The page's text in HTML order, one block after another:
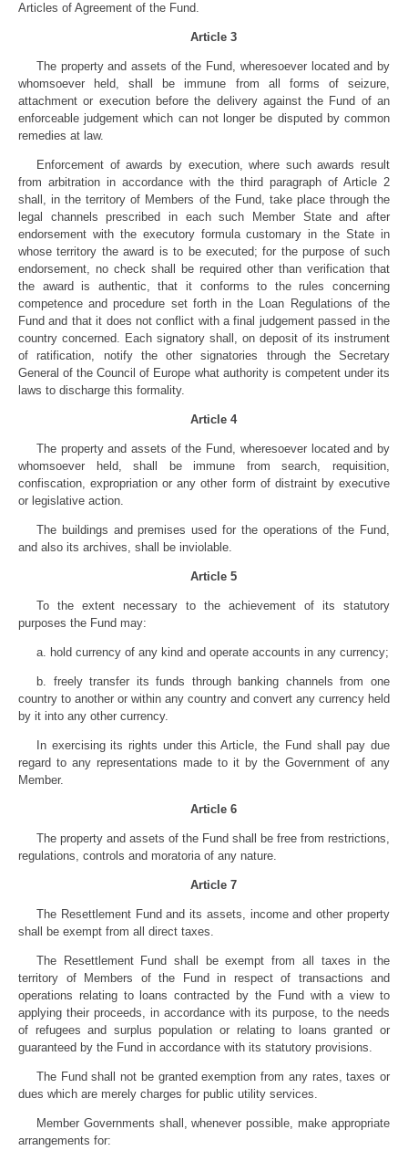
Articles of Agreement of the Fund.
Article 3
The property and assets of the Fund, wheresoever located and by
whomsoever held, shall be immune from all forms of seizure,
attachment or execution before the delivery against the Fund of an
enforceable judgement which can not longer be disputed by common
remedies at law.
Enforcement of awards by execution, where such awards result
from arbitration in accordance with the third paragraph of Article 2
shall, in the territory of Members of the Fund, take place through the
legal channels prescribed in each such Member State and after
endorsement with the executory formula customary in the State in
whose territory the award is to be executed; for the purpose of such
endorsement, no check shall be required other than verification that
the award is authentic, that it conforms to the rules concerning
competence and procedure set forth in the Loan Regulations of the
Fund and that it does not conflict with a final judgement passed in the
country concerned. Each signatory shall, on deposit of its instrument
of ratification, notify the other signatories through the Secretary
General of the Council of Europe what authority is competent under its
laws to discharge this formality.
Article 4
The property and assets of the Fund, wheresoever located and by
whomsoever held, shall be immune from search, requisition,
confiscation, expropriation or any other form of distraint by executive
or legislative action.
The buildings and premises used for the operations of the Fund,
and also its archives, shall be inviolable.
Article 5
To the extent necessary to the achievement of its statutory
purposes the Fund may:
a. hold currency of any kind and operate accounts in any currency;
b. freely transfer its funds through banking channels from one
country to another or within any country and convert any currency held
by it into any other currency.
In exercising its rights under this Article, the Fund shall pay due
regard to any representations made to it by the Government of any
Member.
Article 6
The property and assets of the Fund shall be free from restrictions,
regulations, controls and moratoria of any nature.
Article 7
The Resettlement Fund and its assets, income and other property
shall be exempt from all direct taxes.
The Resettlement Fund shall be exempt from all taxes in the
territory of Members of the Fund in respect of transactions and
operations relating to loans contracted by the Fund with a view to
applying their proceeds, in accordance with its purpose, to the needs
of refugees and surplus population or relating to loans granted or
guaranteed by the Fund in accordance with its statutory provisions.
The Fund shall not be granted exemption from any rates, taxes or
dues which are merely charges for public utility services.
Member Governments shall, whenever possible, make appropriate
arrangements for: